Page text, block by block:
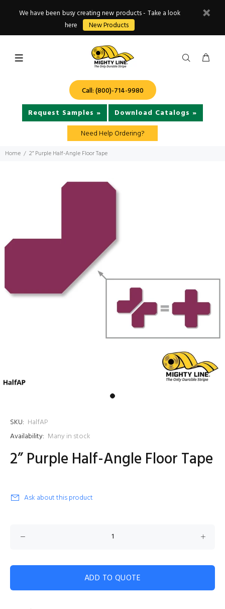
We have been busy creating new products - Take a look
here
New Products
Call: (800)-714-9980
Request Samples »
Download Catalogs »
Need Help Ordering?
Home 2” Purple Half-Angle Floor Tape
SKU: HalfAP
Availability: Many in stock
2” Purple Half-Angle Floor Tape
Ask about this product
ADD TO QUOTE